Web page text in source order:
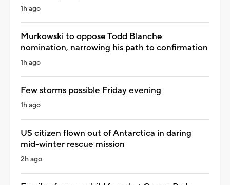
1h ago
Murkowski to oppose Todd Blanche
nomination, narrowing his path to confirmation
1h ago
Few storms possible Friday evening
1h ago
US citizen flown out of Antarctica in daring
mid-winter rescue mission
2h ago